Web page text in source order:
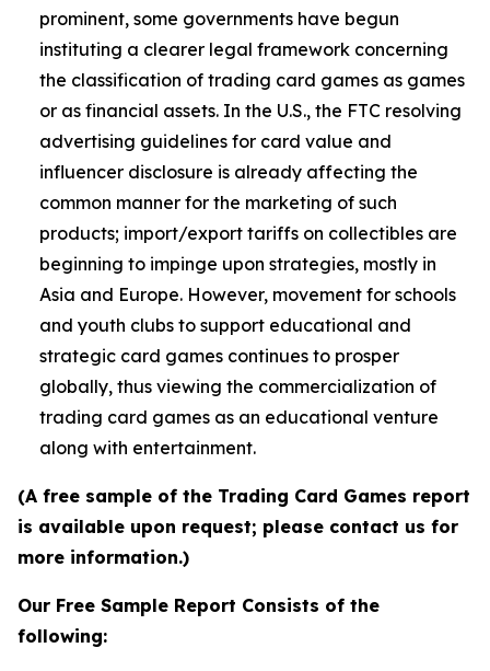
prominent, some governments have begun
instituting a clearer legal framework concerning
the classification of trading card games as games
or as financial assets. In the U.S., the FTC resolving
advertising guidelines for card value and
influencer disclosure is already affecting the
common manner for the marketing of such
products; import/export tariffs on collectibles are
beginning to impinge upon strategies, mostly in
Asia and Europe. However, movement for schools
and youth clubs to support educational and
strategic card games continues to prosper
globally, thus viewing the commercialization of
trading card games as an educational venture
along with entertainment.
(A free sample of the Trading Card Games report
is available upon request; please contact us for
more information.)
Our Free Sample Report Consists of the
following: